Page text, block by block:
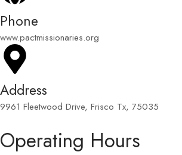
Phone
www.pactmissionaries.org
Address
9961 Fleetwood Drive, Frisco Tx, 75035
Operating Hours